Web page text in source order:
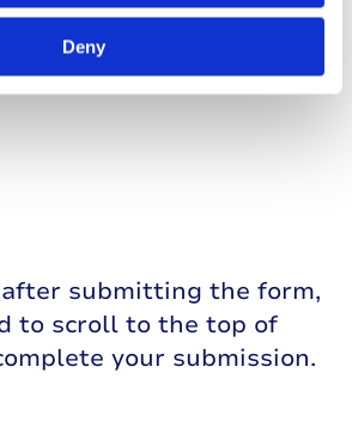
Deny
after submitting the form,
to scroll to the top of
your submission.